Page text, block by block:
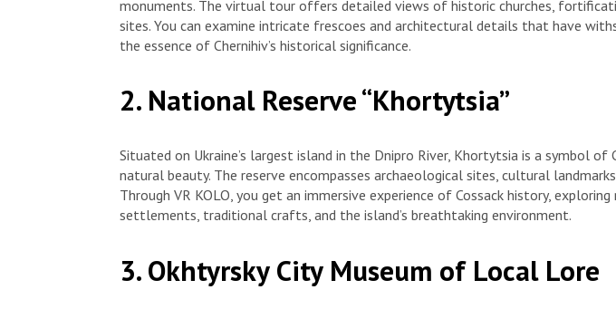
monuments. The virtual tour offers detailed views of historic churches,
sites. You can examine intricate frescoes and architectural details that have
the essence of Chernihiv’s historical significance.
2. National Reserve “Khortytsia”
Situated on Ukraine’s largest island in the Dnipro River, Khortytsia is a symbol of
natural beauty. The reserve encompasses archaeological sites, cultural
Through VR KOLO, you get an immersive experience of Cossack history,
settlements, traditional crafts, and the island’s breathtaking environment.
3. Okhtyrsky City Museum of Local Lore